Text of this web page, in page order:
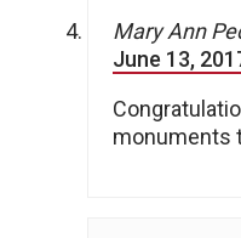
Mary Ann
June 13,
monuments